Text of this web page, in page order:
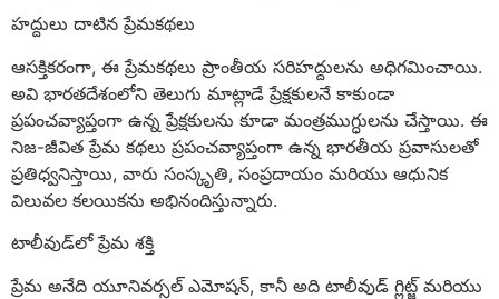
హద్దులు దాటిన ప్రేమకథలు
ఆసక్తికరంగా, ఈ ప్రేమకథలు ప్రాంతీయ సరిహద్దులను అధిగమించాయి.
అవి భారతదేశంలోని తెలుగు మాట్లాడే ప్రేక్షకులనే కాకుండా
ప్రపంచవ్యాప్తంగా ఉన్న ప్రేక్షకులను కూడా మంత్రముగ్ధులను చేస్తాయి. ఈ
నిజ-జీవిత ప్రేమ కథలు ప్రపంచవ్యాప్తంగా ఉన్న భారతీయ ప్రవాసులతో
ప్రతిధ్వనిస్తాయి, వారు సంస్కృతి, సంప్రదాయం మరియు ఆధునిక
విలువల కలయికను అభినందిస్తున్నారు.
టాలీవుడ్‌లో ప్రేమ శక్తి
ప్రేమ అనేది యూనివర్సల్ ఎమోషన్, కానీ అది టాలీవుడ్ గ్లిట్జ్ మరియు